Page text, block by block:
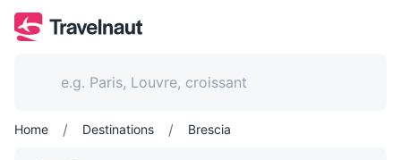
Home / Destinations / Brescia